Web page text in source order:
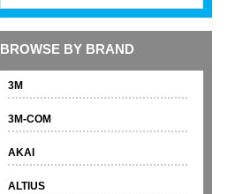
BROWSE BY BRAND
3M
3M-COM
AKAI
ALTIUS